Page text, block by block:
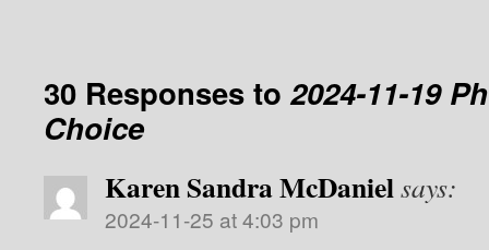
30 Responses to2024-11-19
Choice
Karen Sandra McDanielsays:
2024-11-25 at 4:03 pm